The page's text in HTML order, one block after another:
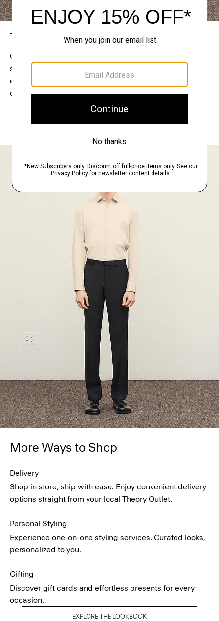
The Theory Edit
Connect with a stylist to curate a personalized
selection of pieces for your wardrobe. Try them on
at home, keep what feels right, and return what
doesn’t.
EXPLORE THE LOOKBOOK
FIND YOUR STORE
More Ways to Shop
Delivery
Shop in store, ship with ease. Enjoy convenient delivery
options straight from your local Theory Outlet.
Personal Styling
Experience one-on-one styling services. Curated looks,
personalized to you.
Gifting
Discover gift cards and effortless presents for every
occasion.
EXPLORE THE LOOKBOOK